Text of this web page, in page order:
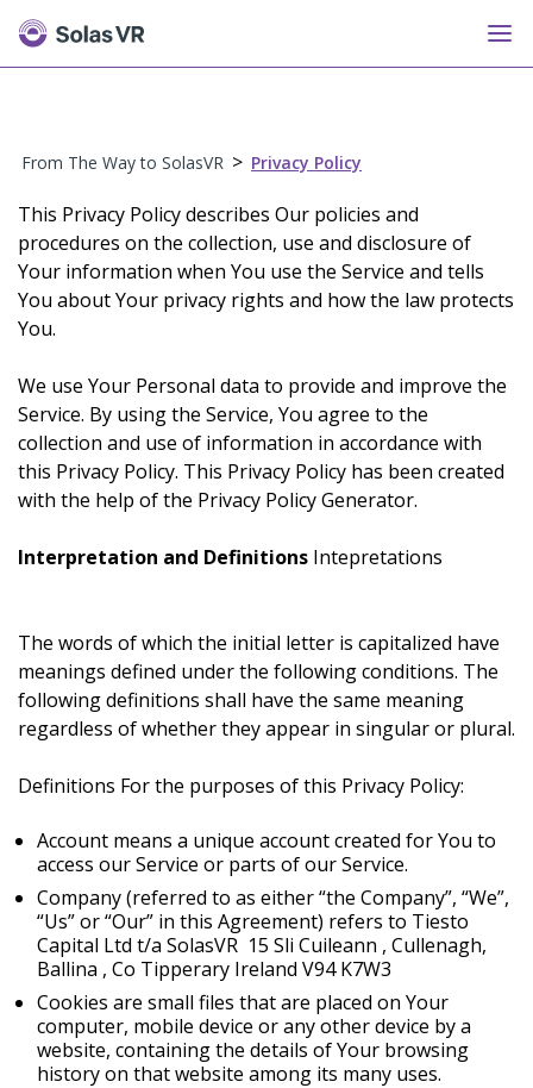
From The Way to SolasVR > Privacy Policy
This Privacy Policy describes Our policies and
procedures on the collection, use and disclosure of
Your information when You use the Service and tells
You about Your privacy rights and how the law protects
You.
We use Your Personal data to provide and improve the
Service. By using the Service, You agree to the
collection and use of information in accordance with
this Privacy Policy. This Privacy Policy has been created
with the help of the Privacy Policy Generator.
Interpretation and Definitions Intepretations
The words of which the initial letter is capitalized have
meanings defined under the following conditions. The
following definitions shall have the same meaning
regardless of whether they appear in singular or plural.
Definitions For the purposes of this Privacy Policy:
Account means a unique account created for You to
access our Service or parts of our Service.
Company (referred to as either “the Company”, “We”,
“Us” or “Our” in this Agreement) refers to Tiesto
Capital Ltd t/a SolasVR 15 Sli Cuileann , Cullenagh,
Ballina , Co Tipperary Ireland V94 K7W3
Cookies are small files that are placed on Your
computer, mobile device or any other device by a
website, containing the details of Your browsing
history on that website among its many uses.